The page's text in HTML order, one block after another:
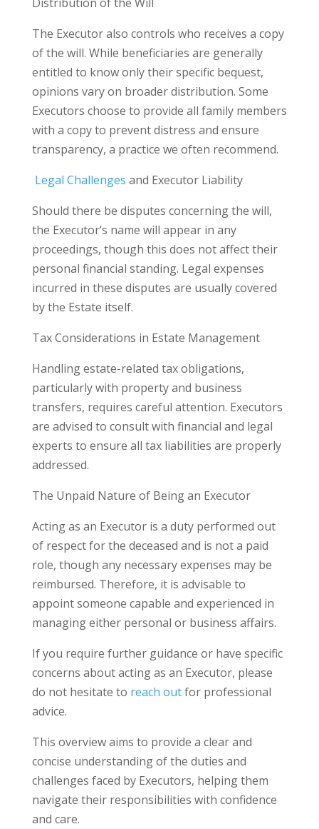
The Executor also controls who receives a copy
of the will. While beneficiaries are generally
entitled to know only their specific bequest,
opinions vary on broader distribution. Some
Executors choose to provide all family members
with a copy to prevent distress and ensure
transparency, a practice we often recommend.
Legal Challenges and Executor Liability
Should there be disputes concerning the will,
the Executor’s name will appear in any
proceedings, though this does not affect their
personal financial standing. Legal expenses
incurred in these disputes are usually covered
by the Estate itself.
Tax Considerations in Estate Management
Handling estate-related tax obligations,
particularly with property and business
transfers, requires careful attention. Executors
are advised to consult with financial and legal
experts to ensure all tax liabilities are properly
addressed.
The Unpaid Nature of Being an Executor
Acting as an Executor is a duty performed out
of respect for the deceased and is not a paid
role, though any necessary expenses may be
reimbursed. Therefore, it is advisable to
appoint someone capable and experienced in
managing either personal or business affairs.
If you require further guidance or have specific
concerns about acting as an Executor, please
do not hesitate to reach outfor professional
advice.
This overview aims to provide a clear and
concise understanding of the duties and
challenges faced by Executors, helping them
navigate their responsibilities with confidence
and care.